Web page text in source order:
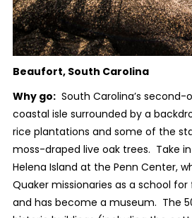
Beaufort, South Carolina
Why go:South Carolina’s second-
coastal isle surrounded by a
rice plantations and some of the
moss-draped live oak trees. Take
Helena Island at the Penn Center,
Quaker missionaries as a school for
and has become a museum. The